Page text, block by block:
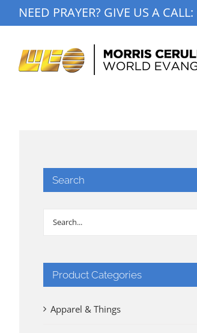
to
NEED PRAYER? GIVE US A CALL:
Search
Product Categories
Apparel & Things